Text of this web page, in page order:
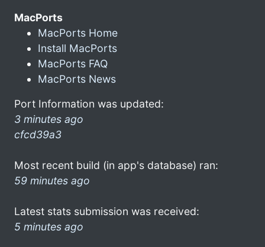
MacPorts
MacPorts Home
Install MacPorts
MacPorts FAQ
MacPorts News
Port Information was updated:
3 minutes ago
cfcd39a3
Most recent build (in app's database) ran:
59 minutes ago
Latest stats submission was received:
5 minutes ago